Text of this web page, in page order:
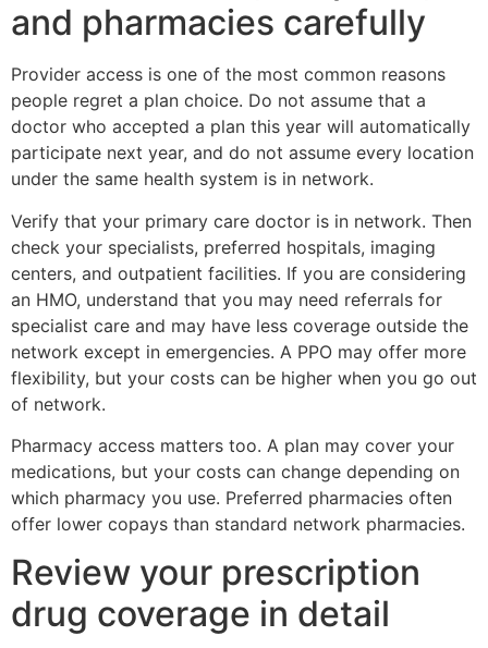
and pharmacies carefully
Provider access is one of the most common reasons
people regret a plan choice. Do not assume that a
doctor who accepted a plan this year will automatically
participate next year, and do not assume every location
under the same health system is in network.
Verify that your primary care doctor is in network. Then
check your specialists, preferred hospitals, imaging
centers, and outpatient facilities. If you are considering
an HMO, understand that you may need referrals for
specialist care and may have less coverage outside the
network except in emergencies. A PPO may offer more
flexibility, but your costs can be higher when you go out
of network.
Pharmacy access matters too. A plan may cover your
medications, but your costs can change depending on
which pharmacy you use. Preferred pharmacies often
offer lower copays than standard network pharmacies.
Review your prescription
drug coverage in detail